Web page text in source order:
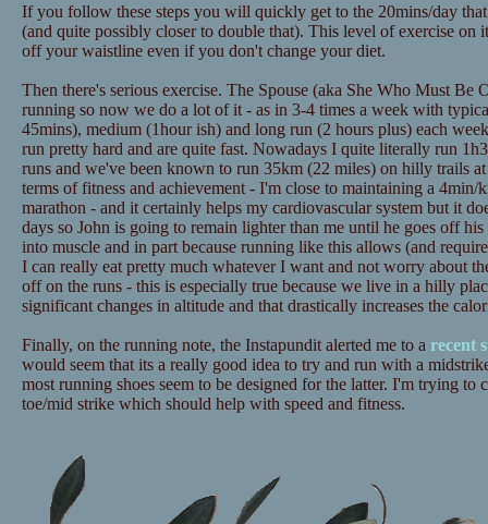
If you follow these steps you will quickly get to the 20mins/day
(and quite possibly closer to double that). This level of exercise
off your waistline even if you don't change your diet.
Then there's serious exercise. The Spouse (aka She Who Must Be
running so now we do a lot of it - as in 3-4 times a week with
45mins), medium (1hour ish) and long run (2 hours plus) each
run pretty hard and are quite fast. Nowadays I quite literally run
runs and we've been known to run 35km (22 miles) on hilly trails
terms of fitness and achievement - I'm close to maintaining a
marathon - and it certainly helps my cardiovascular system but it
days so John is going to remain lighter than me until he goes off
into muscle and in part because running like this allows (and
I can really eat pretty much whatever I want and not worry about
off on the runs - this is especially true because we live in a hilly
significant changes in altitude and that drastically increases the
Finally, on the running note, the Instapundit alerted me to a recent
would seem that its a really good idea to try and run with a
most running shoes seem to be designed for the latter. I'm trying to
toe/mid strike which should help with speed and fitness.